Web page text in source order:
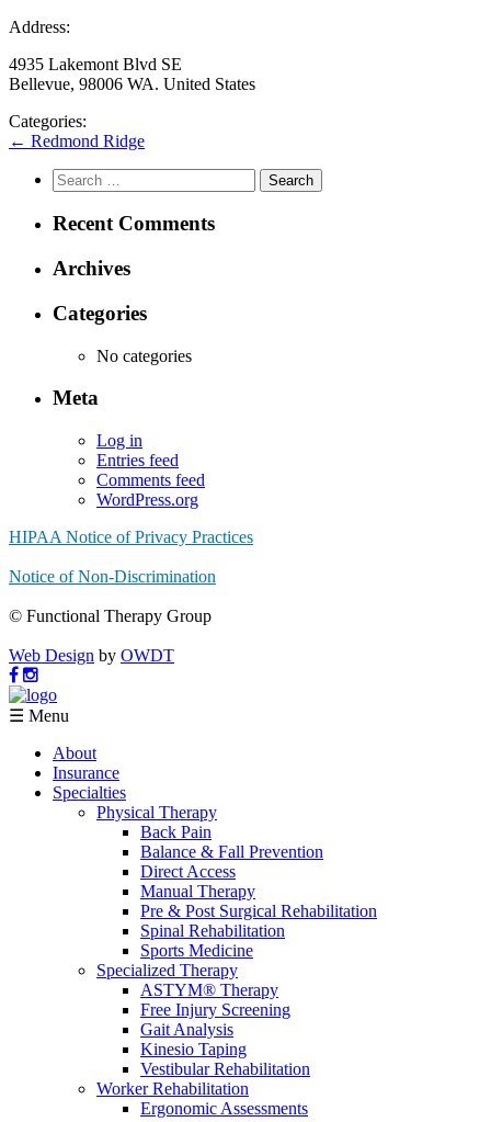
Address:
4935 Lakemont Blvd SE
Bellevue, 98006 WA. United States
Categories:
← Redmond Ridge
Search
for:
Recent Comments
Archives
Categories
No categories
Meta
Log in
Entries feed
Comments feed
WordPress.org
HIPAA Notice of Privacy Practices
Notice of Non-Discrimination
© Functional Therapy Group
Web Design by OWDT
☰ Menu
About
Insurance
Specialties
Physical Therapy
Back Pain
Balance & Fall Prevention
Direct Access
Manual Therapy
Pre & Post Surgical Rehabilitation
Spinal Rehabilitation
Sports Medicine
Specialized Therapy
ASTYM® Therapy
Free Injury Screening
Gait Analysis
Kinesio Taping
Vestibular Rehabilitation
Worker Rehabilitation
Ergonomic Assessments